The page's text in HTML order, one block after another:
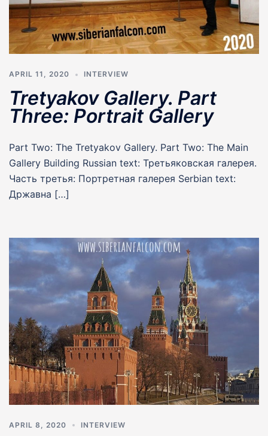
APRIL 11, 2020 INTERVIEW
Tretyakov Gallery. Part
Three: Portrait Gallery
Part Two: The Tretyakov Gallery. Part Two: The Main
Gallery Building Russian text: Третьяковская галерея.
Часть третья: Портретная галерея Serbian text:
Државна […]
APRIL 8, 2020 INTERVIEW